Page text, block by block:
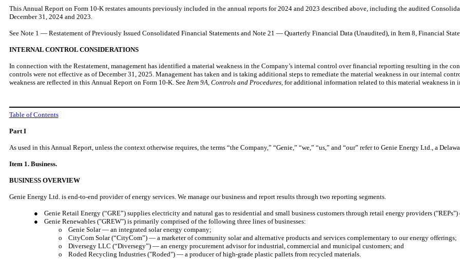
This Annual Report on Form 10-K restates amounts previously included in the annual reports for 2024 and 2023 described above, including the audited
December 31, 2024 and 2023.
See Note 1 — Restatement of Previously Issued Consolidated Financial Statements and Note 21 — Quarterly Financial Data (Unaudited), in Item 8, Financial
INTERNAL CONTROL CONSIDERATIONS
In connection with the Restatement, management has identified a material weakness in the Company’s internal control over financial reporting resulting in the
controls were not effective as of December 31, 2025. Management has taken and is taking additional steps to remediate the material weakness in our internal
weakness are reflected in this Annual Report on Form 10-K. See Item 9A, Controls and Procedures, for additional information related to this material weakness in
Table of Contents
Part I
As used in this Annual Report, unless the context otherwise requires, the terms “the Company,” “Genie,” “we,” “us,” and “our” refer to Genie Energy Ltd., a
Item 1. Business.
BUSINESS OVERVIEW
Genie Energy Ltd. is end-to-end provider of energy services. We manage our business and report results through two reporting segments.
● Genie Retail Energy (“GRE”) supplies electricity and natural gas to residential and small business customers through retail energy providers
● Genie Renewables ("GREW") is primarily comprised of the following three lines of businesses:
o Genie Solar — an integrated solar energy company;
o CityCom Solar (“CityCom”) — a marketer of community solar and alternative products and services complementary to our energy offerings;
o Diversegy LLC (“Diversegy”) — an energy procurement advisor for industrial, commercial and municipal customers; and
o Roded Recycling Industries ("Roded") — a producer of high-grade plastic pallets from recycled materials.